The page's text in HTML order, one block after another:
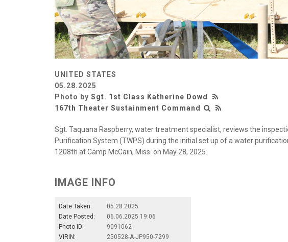
UNITED STATES
05.28.2025
Photo by Sgt. 1st Class Katherine Dowd
167th Theater Sustainment Command
Sgt. Taquana Raspberry, water treatment specialist, reviews the
Purification System (TWPS) during the initial set up of a water
1208th at Camp McCain, Miss. on May 28, 2025.
IMAGE INFO
Date Taken:
05.28.2025
Date Posted:
06.06.2025 19:06
Photo ID:
9091062
VIRIN:
250528-A-JP950-7299